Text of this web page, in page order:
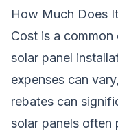
How Much Does
Cost is a
solar panel
expenses can
rebates can
solar panels often